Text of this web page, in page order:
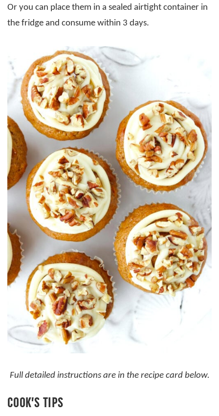
Or you can place them in a sealed airtight container in
the fridge and consume within 3 days.
Full detailed instructions are in the recipe card below.
COOK’S TIPS